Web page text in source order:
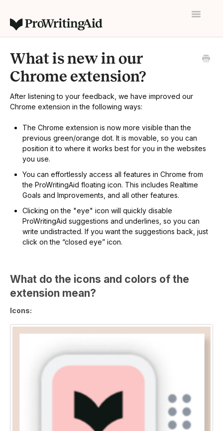
Toggle
Contact
What is new in our
Chrome extension?
After listening to your feedback, we have improved our
Chrome extension in the following ways:
The Chrome extension is now more visible than the
previous green/orange dot. It is movable, so you can
position it to where it works best for you in the websites
you use.
You can effortlessly access all features in Chrome from
the ProWritingAid floating icon. This includes Realtime
Goals and Improvements, and all other features.
Clicking on the "eye" icon will quickly disable
ProWritingAid suggestions and underlines, so you can
write undistracted. If you want the suggestions back, just
click on the “closed eye” icon.
What do the icons and colors of the
extension mean?
Icons: